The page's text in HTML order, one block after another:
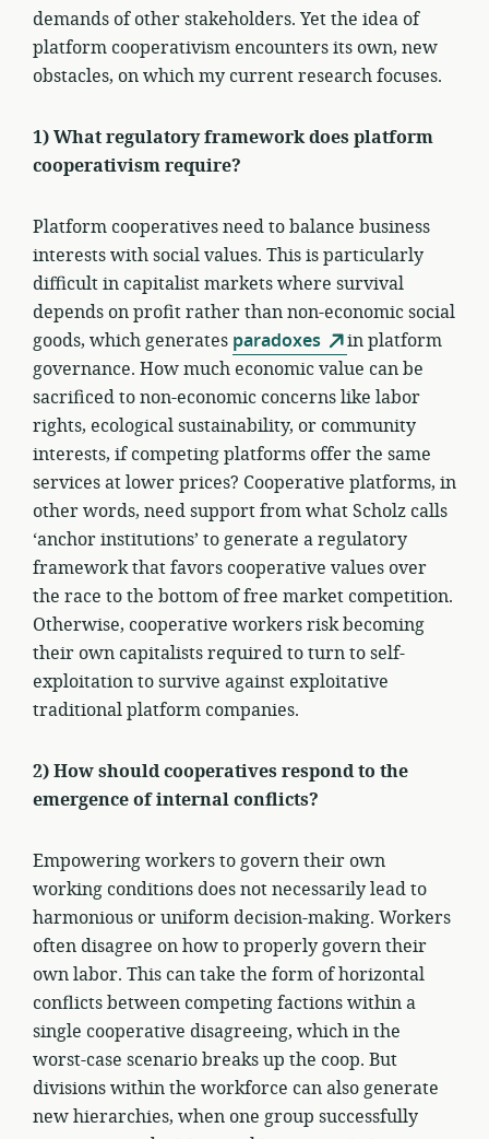
demands of other stakeholders. Yet the idea of
platform cooperativism encounters its own, new
obstacles, on which my current research focuses.
1) What regulatory framework does platform
cooperativism require?
Platform cooperatives need to balance business
interests with social values. This is particularly
difficult in capitalist markets where survival
depends on profit rather than non-economic social
goods, which generates paradoxes
in platform
governance. How much economic value can be
sacrificed to non-economic concerns like labor
rights, ecological sustainability, or community
interests, if competing platforms offer the same
services at lower prices? Cooperative platforms, in
other words, need support from what Scholz calls
‘anchor institutions’ to generate a regulatory
framework that favors cooperative values over
the race to the bottom of free market competition.
Otherwise, cooperative workers risk becoming
their own capitalists required to turn to self-
exploitation to survive against exploitative
traditional platform companies.
2) How should cooperatives respond to the
emergence of internal conflicts?
Empowering workers to govern their own
working conditions does not necessarily lead to
harmonious or uniform decision-making. Workers
often disagree on how to properly govern their
own labor. This can take the form of horizontal
conflicts between competing factions within a
single cooperative disagreeing, which in the
worst-case scenario breaks up the coop. But
divisions within the workforce can also generate
new hierarchies, when one group successfully